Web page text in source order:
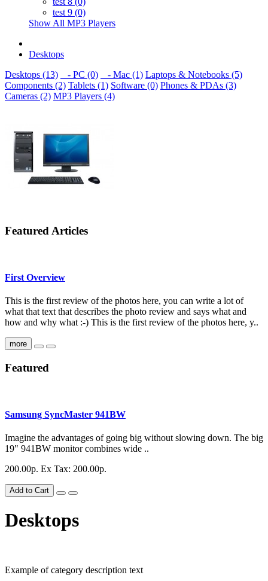
test 9 (0)
Show All MP3 Players
Desktops
Desktops (13)
- PC (0) - Mac (1) Laptops & Notebooks (5)
Components (2) Tablets (1) Software (0) Phones & PDAs (3)
Cameras (2) MP3 Players (4)
Featured Articles
First Overview
This is the first review of the photos here, you can write a lot of
what that text that describes the photo review and says what and
how and why what :-) This is the first review of the photos here, y..
more
Featured
Samsung SyncMaster 941BW
Imagine the advantages of going big without slowing down. The big
19" 941BW monitor combines wide ..
200.00р. Ex Tax: 200.00р.
Add to Cart
Desktops
Example of category description text